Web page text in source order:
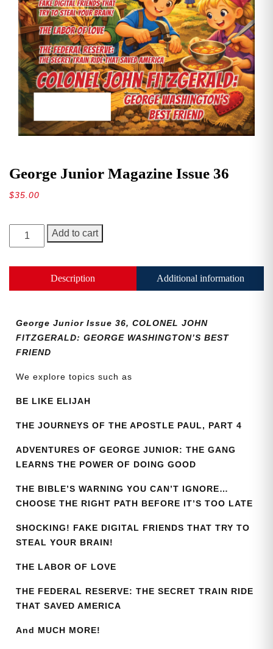
George Junior Magazine Issue 36
$35.00
George
Junior
36
Add to cart
Description Additional information
George Junior Issue 36, COLONEL JOHN
FITZGERALD: GEORGE WASHINGTON’S BEST
FRIEND
We explore topics such as
BE LIKE ELIJAH
THE JOURNEYS OF THE APOSTLE PAUL, PART 4
ADVENTURES OF GEORGE JUNIOR: THE GANG
LEARNS THE POWER OF DOING GOOD
THE BIBLE’S WARNING YOU CAN’T IGNORE…
CHOOSE THE RIGHT PATH BEFORE IT’S TOO LATE
SHOCKING! FAKE DIGITAL FRIENDS THAT TRY TO
STEAL YOUR BRAIN!
THE LABOR OF LOVE
THE FEDERAL RESERVE: THE SECRET TRAIN RIDE
THAT SAVED AMERICA
And MUCH MORE!